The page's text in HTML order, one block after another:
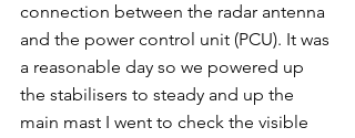
connection between the radar antenna
and the power control unit (PCU). It was
a reasonable day so we powered up
the stabilisers to steady and up the
main mast I went to check the visible